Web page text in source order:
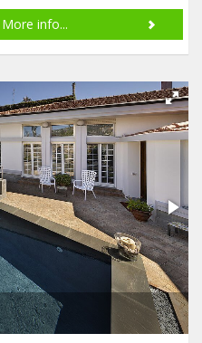
More info...